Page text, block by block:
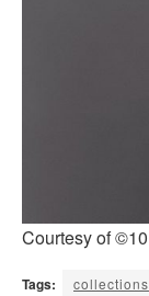
Courtesy of
Tags: collections